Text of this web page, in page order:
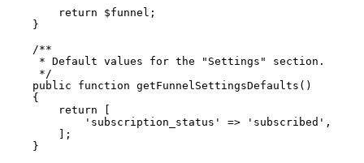
        return
$funnel;
    }
    /**
     * Default values for the "Settings" section.
     */
    public
function getFunnelSettingsDefaults ()
    {
        return
[
            'subscription_status'
=> 'subscribed' ,
        ];
    }